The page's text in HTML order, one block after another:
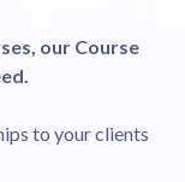
our Course
to your clients